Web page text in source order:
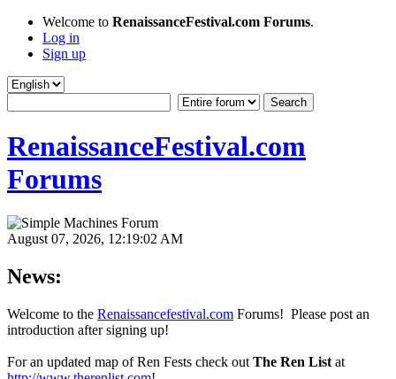
Welcome to RenaissanceFestival.com Forums.
Log in
Sign up
RenaissanceFestival.com
Forums
August 07, 2026, 12:19:02 AM
News:
Welcome to the Renaissancefestival.com Forums! Please post an
introduction after signing up!
For an updated map of Ren Fests check out The Ren List at